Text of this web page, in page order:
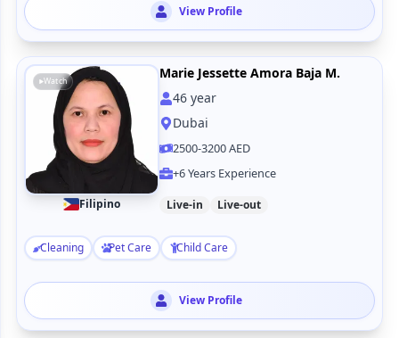
View Profile
Watch
Filipino
Marie Jessette Amora Baja M.
46year
Dubai
2500-3200 AED
+6 Years Experience
Live-in Live-out
Cleaning Pet Care Child Care
View Profile